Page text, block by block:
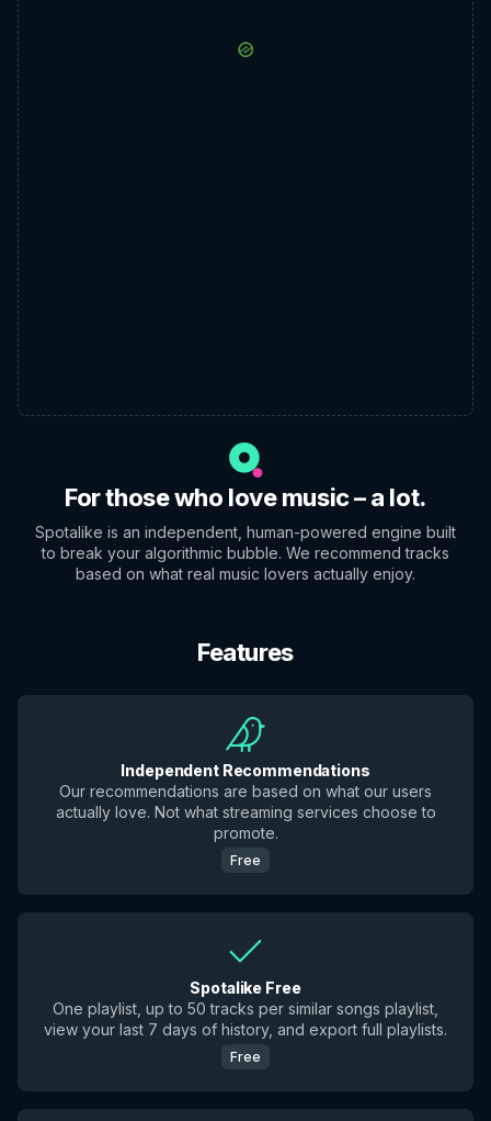
For those who love music – a lot.
Spotalike is an independent, human-powered engine built
to break your algorithmic bubble. We recommend tracks
based on what real music lovers actually enjoy.
Features
Independent Recommendations
Our recommendations are based on what our users
actually love. Not what streaming services choose to
promote.
Free
Spotalike Free
One playlist, up to 50 tracks per similar songs playlist,
view your last 7 days of history, and export full playlists.
Free